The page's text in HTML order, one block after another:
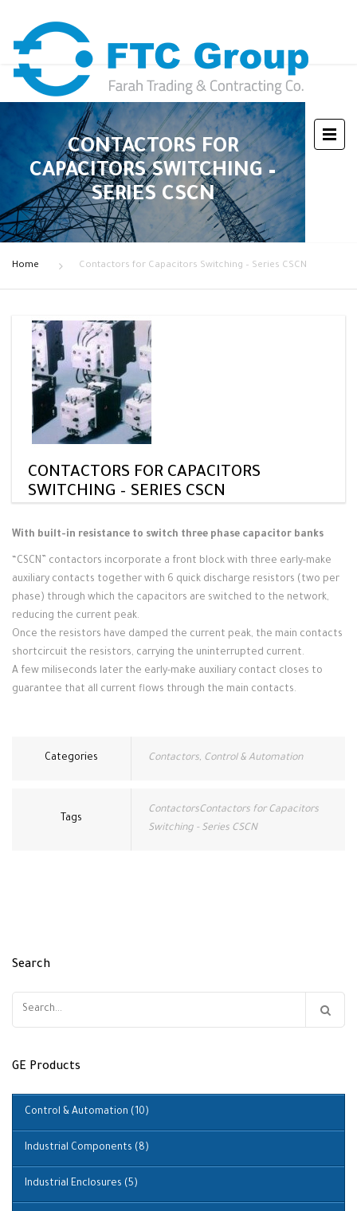
CONTACTORS FOR
CAPACITORS SWITCHING –
SERIES CSCN
Home Contactors for Capacitors Switching – Series CSCN
CONTACTORS FOR CAPACITORS
SWITCHING – SERIES CSCN
With built-in resistance to switch three phase capacitor banks
“CSCN” contactors incorporate a front block with three early-make
auxiliary contacts together with 6 quick discharge resistors (two per
phase) through which the capacitors are switched to the network,
reducing the current peak.
Once the resistors have damped the current peak, the main contacts
shortcircuit the resistors, carrying the uninterrupted current.
A few miliseconds later the early-make auxiliary contact closes to
guarantee that all current flows through the main contacts.
Categories Contactors, Control & Automation
Tags
ContactorsContactors for Capacitors
Switching - Series CSCN
Search
Search
GE Products
Control & Automation (10)
Industrial Components (8)
Industrial Enclosures (5)